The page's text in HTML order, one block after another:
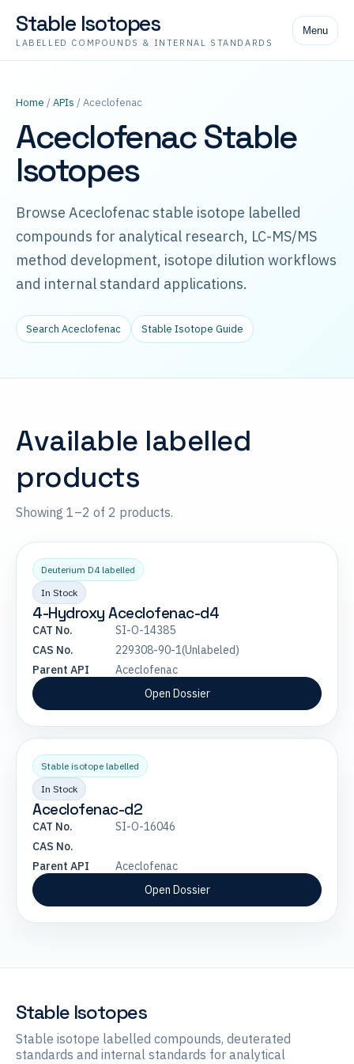
Stable Isotopes
LABELLED COMPOUNDS & INTERNAL STANDARDS
Menu
Home /APIs / Aceclofenac
Aceclofenac Stable
Isotopes
Browse Aceclofenac stable isotope labelled
compounds for analytical research, LC-MS/MS
method development, isotope dilution workflows
and internal standard applications.
Search Aceclofenac Stable Isotope Guide
Available labelled
products
Showing 1–2 of 2 products.
Deuterium D4 labelled
In Stock
4-Hydroxy Aceclofenac-d4
CAT No.
SI-O-14385
CAS No.
229308-90-1(Unlabeled)
Parent API
Aceclofenac
Open Dossier
Stable isotope labelled
In Stock
Aceclofenac-d2
CAT No.
SI-O-16046
CAS No.
Parent API
Aceclofenac
Open Dossier
Stable Isotopes
Stable isotope labelled compounds, deuterated
standards and internal standards for analytical